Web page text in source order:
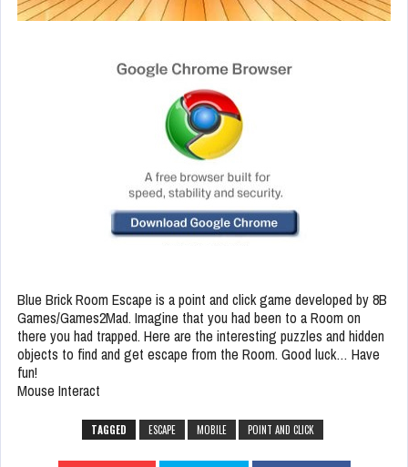
Blue Brick Room Escape is a point and click game developed by 8B
Games/Games2Mad. Imagine that you had been to a Room on
there you had trapped. Here are the interesting puzzles and hidden
objects to find and get escape from the Room. Good luck… Have
fun!
Mouse Interact
TAGGED ESCAPE MOBILE POINT AND CLICK